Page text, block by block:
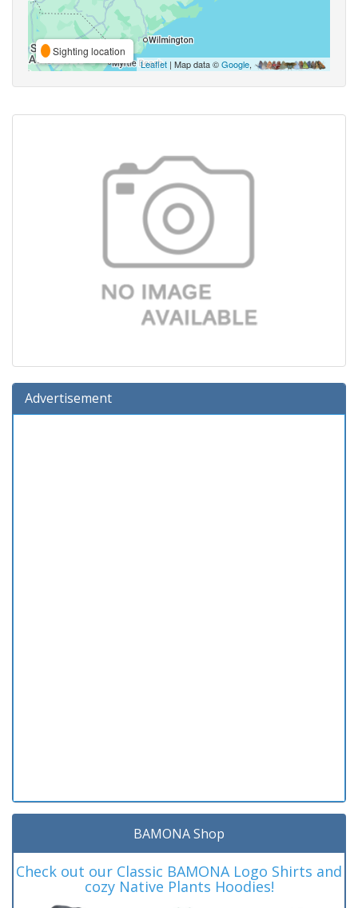
Sighting location
Leaflet | Map data ©Google,
Advertisement
BAMONA Shop
Check out our Classic BAMONA Logo Shirts and
cozy Native Plants Hoodies!